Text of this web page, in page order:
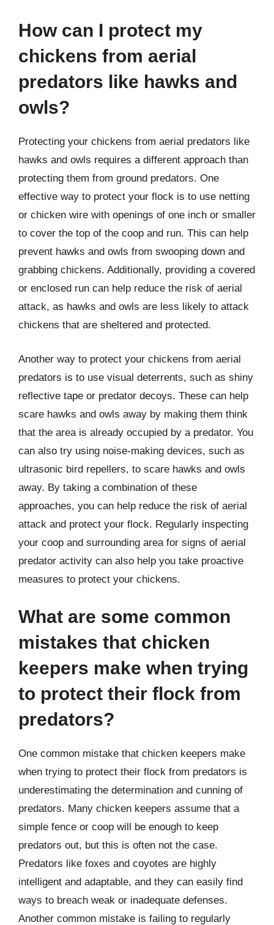
How can I protect my
chickens from aerial
predators like hawks and
owls?
Protecting your chickens from aerial predators like
hawks and owls requires a different approach than
protecting them from ground predators. One
effective way to protect your flock is to use netting
or chicken wire with openings of one inch or smaller
to cover the top of the coop and run. This can help
prevent hawks and owls from swooping down and
grabbing chickens. Additionally, providing a covered
or enclosed run can help reduce the risk of aerial
attack, as hawks and owls are less likely to attack
chickens that are sheltered and protected.
Another way to protect your chickens from aerial
predators is to use visual deterrents, such as shiny
reflective tape or predator decoys. These can help
scare hawks and owls away by making them think
that the area is already occupied by a predator. You
can also try using noise-making devices, such as
ultrasonic bird repellers, to scare hawks and owls
away. By taking a combination of these
approaches, you can help reduce the risk of aerial
attack and protect your flock. Regularly inspecting
your coop and surrounding area for signs of aerial
predator activity can also help you take proactive
measures to protect your chickens.
What are some common
mistakes that chicken
keepers make when trying
to protect their flock from
predators?
One common mistake that chicken keepers make
when trying to protect their flock from predators is
underestimating the determination and cunning of
predators. Many chicken keepers assume that a
simple fence or coop will be enough to keep
predators out, but this is often not the case.
Predators like foxes and coyotes are highly
intelligent and adaptable, and they can easily find
ways to breach weak or inadequate defenses.
Another common mistake is failing to regularly